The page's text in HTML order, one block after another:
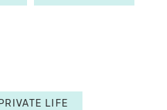
PRIVATE LIFE